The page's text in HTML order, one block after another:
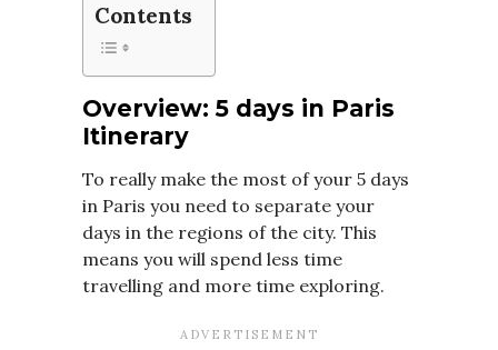
Contents
Overview: 5 days in Paris
Itinerary
To really make the most of your 5 days
in Paris you need to separate your
days in the regions of the city. This
means you will spend less time
travelling and more time exploring.